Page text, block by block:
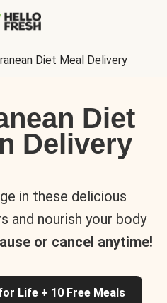
Diet Meal Delivery
Diet
Delivery
in these delicious
and nourish your body
or cancel anytime!
Life + 10 Free Meals